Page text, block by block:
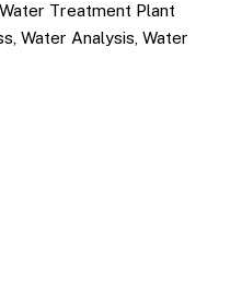
Treatment Plant
Water Analysis, Water